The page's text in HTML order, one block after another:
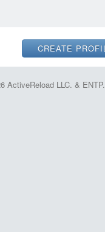
ActiveReload LLC. & ENTP.